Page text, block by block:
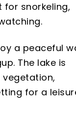
for snorkeling,
a peaceful
The lake is
for a